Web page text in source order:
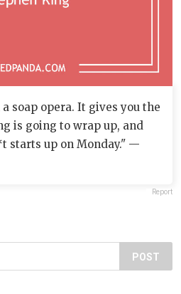
soap opera. It gives you the
is going to wrap up, and
starts up on Monday." —
Report
POST